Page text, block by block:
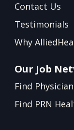
Contact Us
Testimonials
Why
Our Job
Find
Find PRN